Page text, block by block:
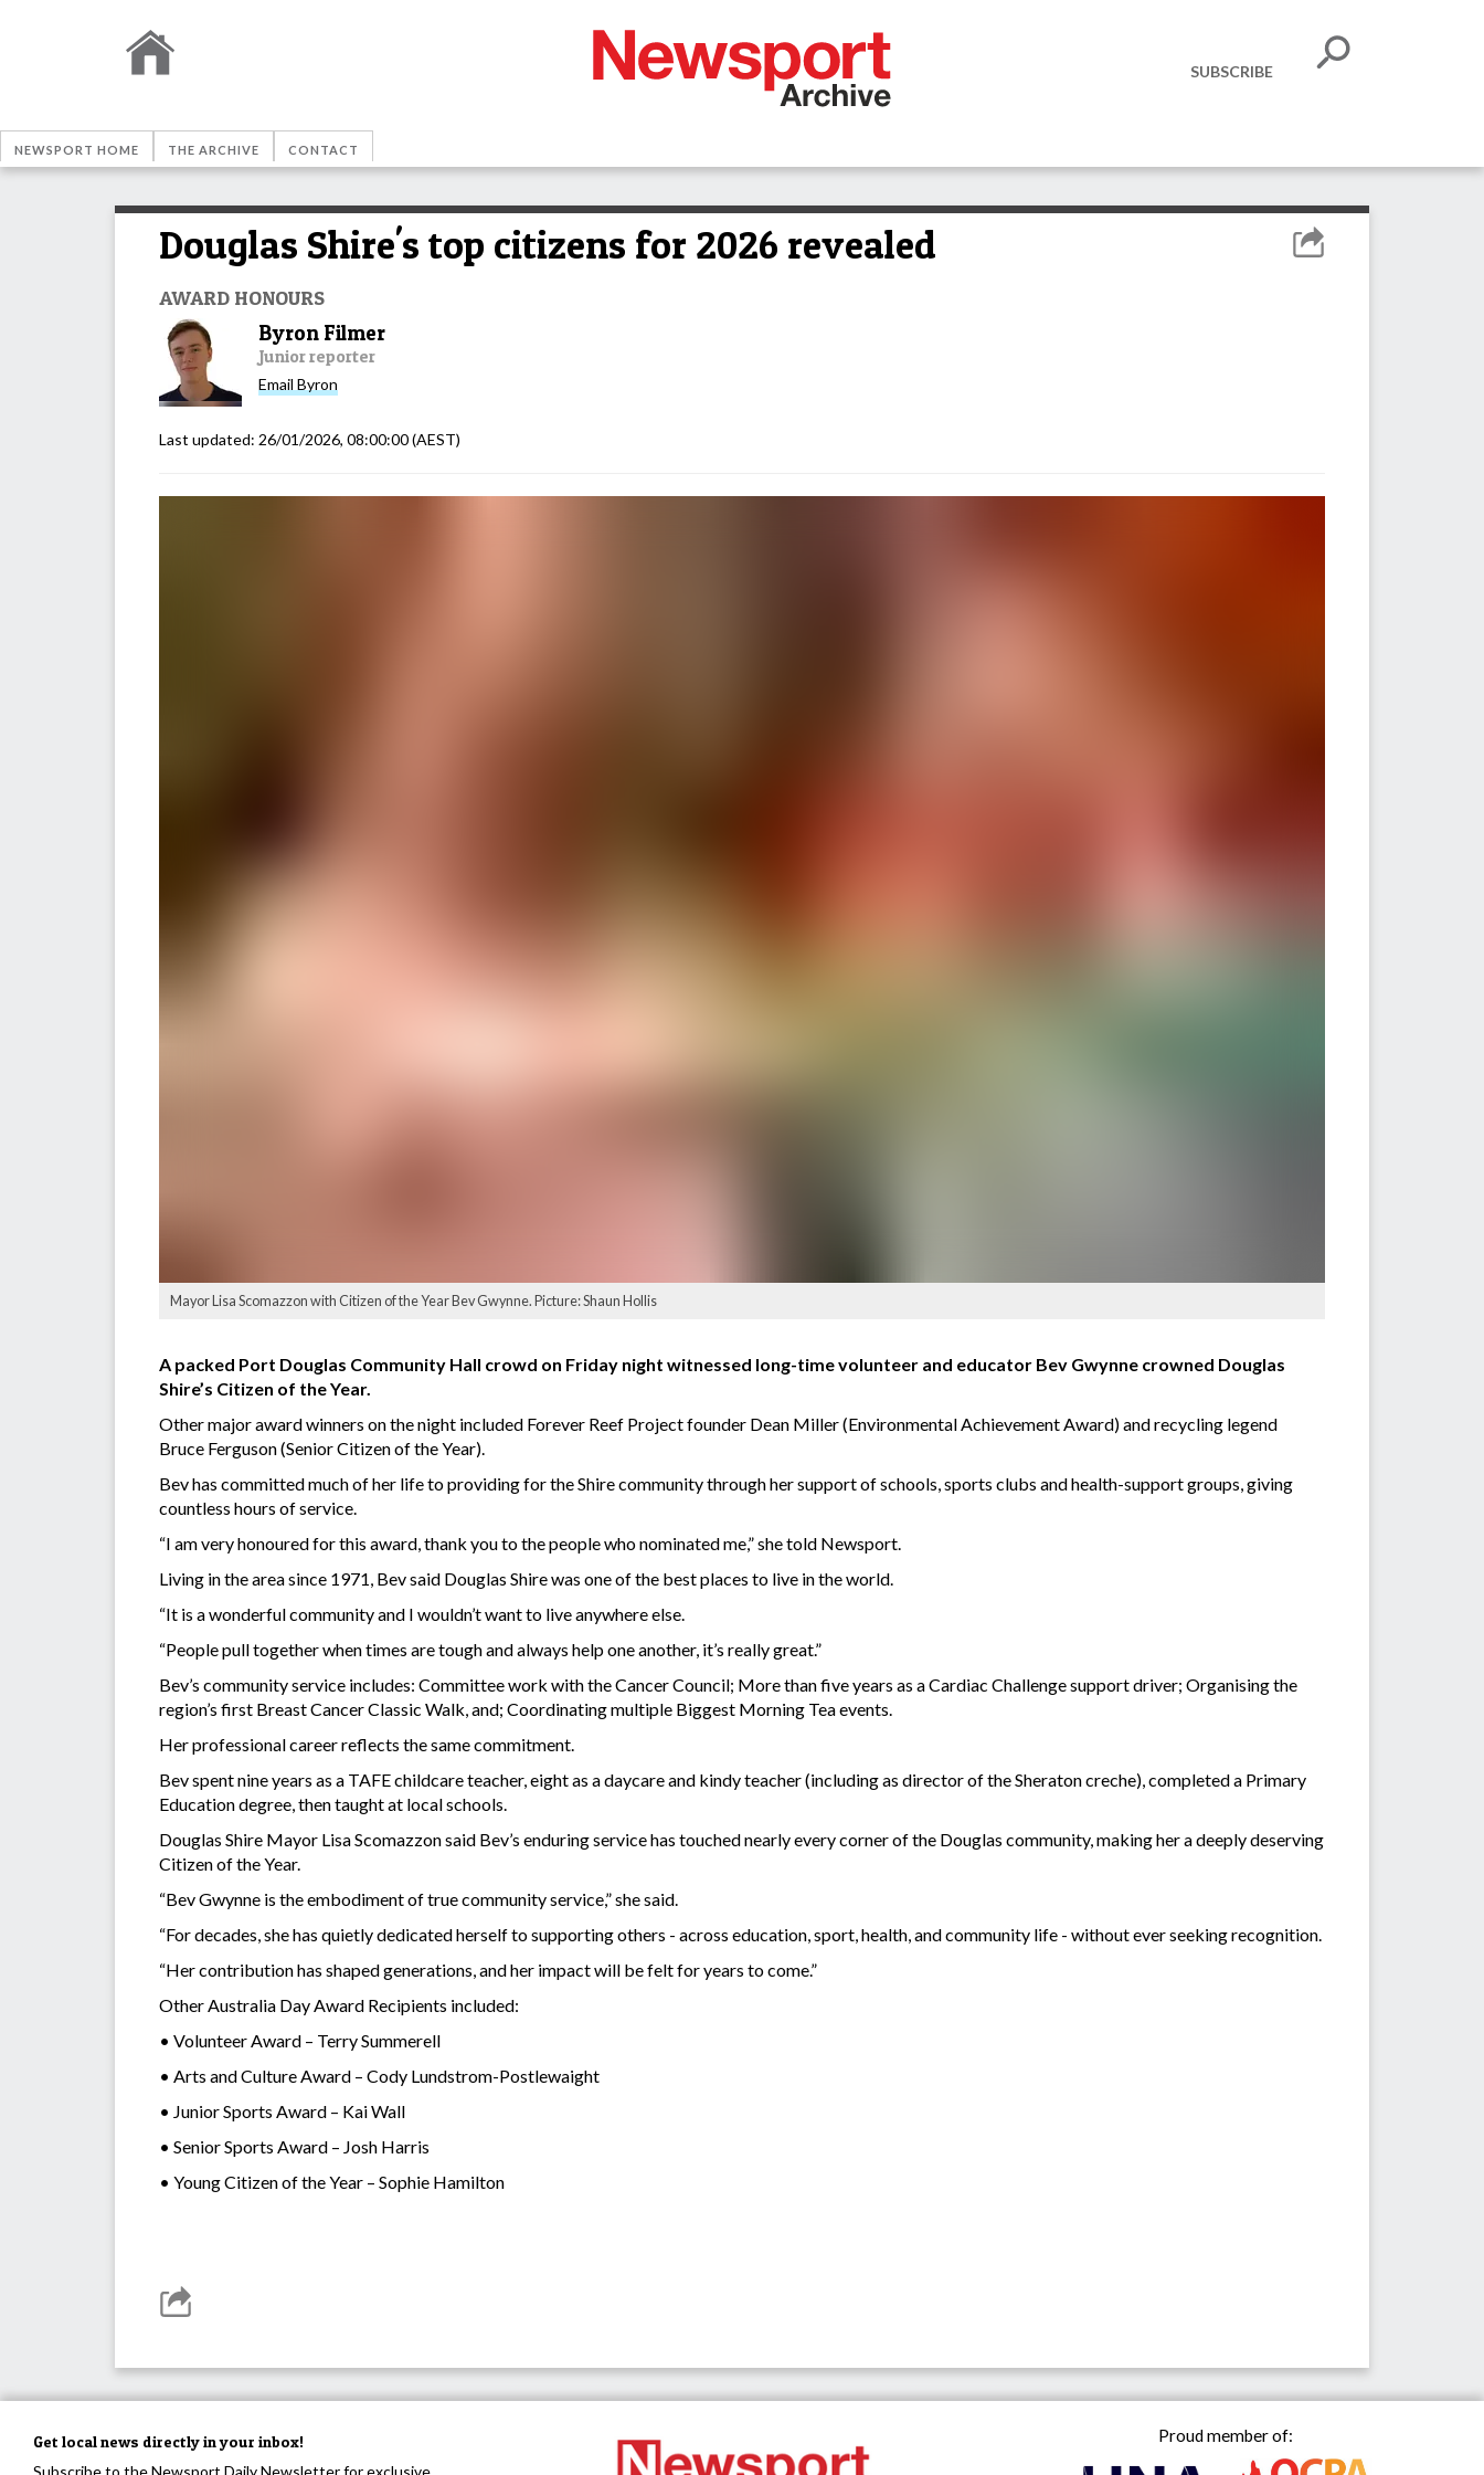
SUBSCRIBE
NEWSPORT HOME THE ARCHIVE CONTACT
Douglas Shire's top citizens for 2026 revealed
AWARD HONOURS
Byron Filmer
Junior reporter
Email Byron
Last updated: 26/01/2026, 08:00:00(AEST)
Mayor Lisa Scomazzon with Citizen of the Year Bev Gwynne. Picture: Shaun Hollis
A packed Port Douglas Community Hall crowd on Friday night witnessed long-time volunteer and educator Bev Gwynne crowned Douglas
Shire’s Citizen of the Year.
Other major award winners on the night included Forever Reef Project founder Dean Miller (Environmental Achievement Award) and recycling legend
Bruce Ferguson (Senior Citizen of the Year).
Bev has committed much of her life to providing for the Shire community through her support of schools, sports clubs and health-support groups, giving
countless hours of service.
“I am very honoured for this award, thank you to the people who nominated me,” she told Newsport.
Living in the area since 1971, Bev said Douglas Shire was one of the best places to live in the world.
“It is a wonderful community and I wouldn’t want to live anywhere else.
“People pull together when times are tough and always help one another, it’s really great.”
Bev’s community service includes: Committee work with the Cancer Council; More than five years as a Cardiac Challenge support driver; Organising the
region’s first Breast Cancer Classic Walk, and; Coordinating multiple Biggest Morning Tea events.
Her professional career reflects the same commitment.
Bev spent nine years as a TAFE childcare teacher, eight as a daycare and kindy teacher (including as director of the Sheraton creche), completed a Primary
Education degree, then taught at local schools.
Douglas Shire Mayor Lisa Scomazzon said Bev’s enduring service has touched nearly every corner of the Douglas community, making her a deeply deserving
Citizen of the Year.
“Bev Gwynne is the embodiment of true community service,” she said.
“For decades, she has quietly dedicated herself to supporting others - across education, sport, health, and community life - without ever seeking recognition.
“Her contribution has shaped generations, and her impact will be felt for years to come.”
Other Australia Day Award Recipients included:
• Volunteer Award – Terry Summerell
• Arts and Culture Award – Cody Lundstrom-Postlewaight
• Junior Sports Award – Kai Wall
• Senior Sports Award – Josh Harris
• Young Citizen of the Year – Sophie Hamilton
Get local news directly in your inbox!
Subscribe to the Newsport Daily Newsletter for exclusive
Proud member of: